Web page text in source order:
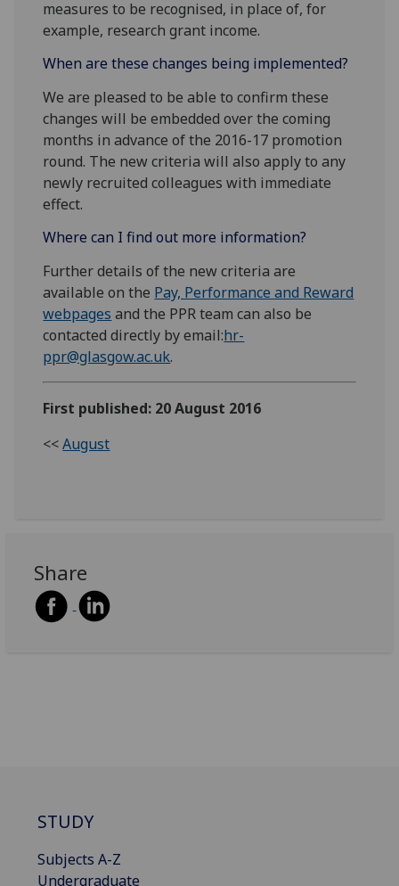
measures to be recognised, in place of, for
example, research grant income.
When are these changes being implemented?
We are pleased to be able to confirm these
changes will be embedded over the coming
months in advance of the 2016-17 promotion
round. The new criteria will also apply to any
newly recruited colleagues with immediate
effect.
Where can I find out more information?
Further details of the new criteria are
available on the Pay, Performance and Reward
webpages and the PPR team can also be
contacted directly by email:hr-
ppr@glasgow.ac.uk.
First published: 20 August 2016
<<August
Share
STUDY
Subjects A-Z
Undergraduate